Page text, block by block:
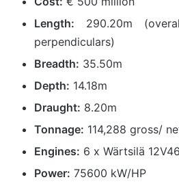
Length: 290.20m
perpendiculars)
Breadth: 35.50m
Depth: 14.18m
Draught: 8.20m
Tonnage: 114,288 gross/
Engines: 6 x Wärtsilä
Power: 75600 kW/HP